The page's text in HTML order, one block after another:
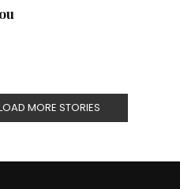
MORE STORIES